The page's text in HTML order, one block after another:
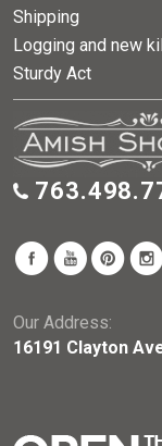
Shipping
Logging and new
Sturdy Act
Our Address:
16191 Clayton